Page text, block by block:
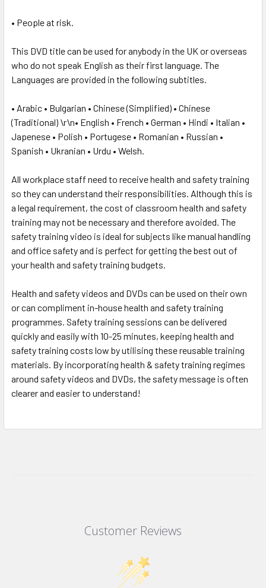
• People at risk.
This DVD title can be used for anybody in the UK or overseas
who do not speak English as their first language. The
Languages are provided in the following subtitles.
• Arabic • Bulgarian • Chinese (Simplified) • Chinese
(Traditional) \r\n• English • French • German • Hindi • Italian •
Japenese • Polish • Portugese • Romanian • Russian •
Spanish • Ukranian • Urdu • Welsh.
All workplace staff need to receive health and safety training
so they can understand their responsibilities. Although this is
a legal requirement, the cost of classroom health and safety
training may not be necessary and therefore avoided. The
safety training video is ideal for subjects like manual handling
and office safety and is perfect for getting the best out of
your health and safety training budgets.
Health and safety videos and DVDs can be used on their own
or can compliment in-house health and safety training
programmes. Safety training sessions can be delivered
quickly and easily with 10-25 minutes, keeping health and
safety training costs low by utilising these reusable training
materials. By incorporating health & safety training regimes
around safety videos and DVDs, the safety message is often
clearer and easier to understand!
Customer Reviews